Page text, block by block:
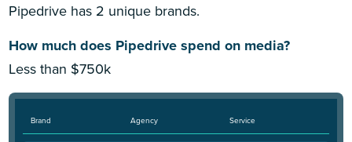
Pipedrive has 2 unique brands.
How much does Pipedrive spend on media?
Less than $750k
Brand Agency Service